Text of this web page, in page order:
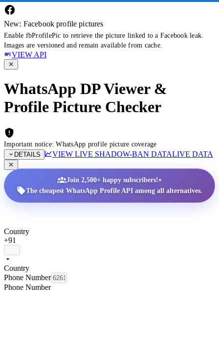
New: Facebook profile pictures
Enable fbProfilePic to retrieve the picture linked to a Facebook leak.
Images are versioned and remain available from cache.
VIEW API
WhatsApp DP Viewer &
Profile Picture Checker
Important notice: WhatsApp profile picture coverage
DETAILS
VIEW LIVE SHADOW-BAN DATALIVE DATA
Join 2,500+ happy subscribers!•
The cheapest WhatsApp Profile API among all alternatives.
Country
+91
Country
Phone Number
Phone Number